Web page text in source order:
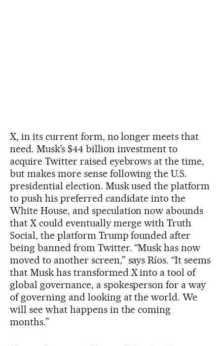
X, in its current form, no longer meets that
need. Musk’s $44 billion investment to
acquire Twitter raised eyebrows at the time,
but makes more sense following the U.S.
presidential election. Musk used the platform
to push his preferred candidate into the
White House, and speculation now abounds
that X could eventually merge with Truth
Social, the platform Trump founded after
being banned from Twitter. “Musk has now
moved to another screen,” says Ríos. “It seems
that Musk has transformed X into a tool of
global governance, a spokesperson for a way
of governing and looking at the world. We
will see what happens in the coming
months.”